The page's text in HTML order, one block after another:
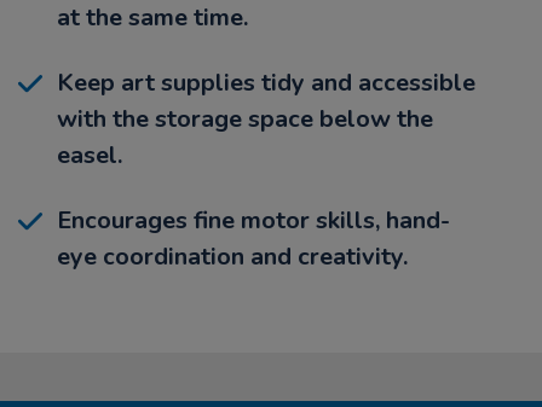
at the same time.
Keep art supplies tidy and accessible
with the storage space below the
easel.
Encourages fine motor skills, hand-
eye coordination and creativity.